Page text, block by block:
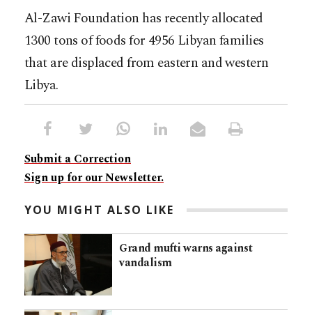
Al-Zawi Foundation has recently allocated
1300 tons of foods for 4956 Libyan families
that are displaced from eastern and western
Libya.
Submit a Correction
Sign up for our Newsletter.
YOU MIGHT ALSO LIKE
Grand mufti warns against
vandalism